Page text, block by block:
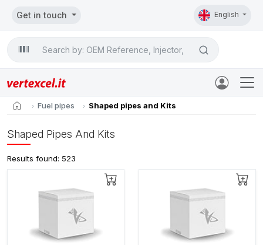
Get in touch English

home Fuel pipes Shaped pipes and Kits
Shaped Pipes And Kits
Results found: 523